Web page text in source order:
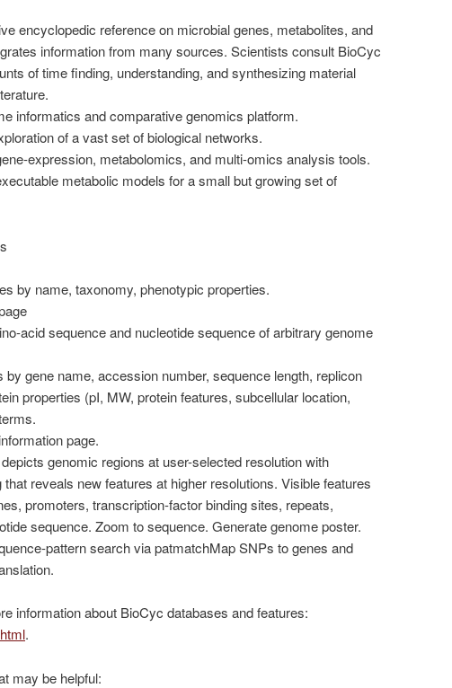
encyclopedic reference on microbial genes, metabolites, and
information from many sources. Scientists consult BioCyc
of time finding, understanding, and synthesizing material
informatics and comparative genomics platform.
of a vast set of biological networks.
expression, metabolomics, and multi-omics analysis tools.
metabolic models for a small but growing set of
by name, taxonomy, phenotypic properties.
acid sequence and nucleotide sequence of arbitrary genome
by gene name, accession number, sequence length, replicon
properties (pI, MW, protein features, subcellular location,
page.
genomic regions at user-selected resolution with
reveals new features at higher resolutions. Visible features
promoters, transcription-factor binding sites, repeats,
sequence. Zoom to sequence. Generate genome poster.
pattern search via patmatchMap SNPs to genes and
information about BioCyc databases and features:
.
may be helpful: